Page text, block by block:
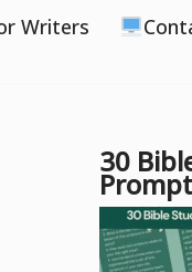
Writers
30